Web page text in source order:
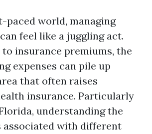
paced world, managing
feel like a juggling act.
insurance premiums, the
expenses can pile up
that often raises
insurance. Particularly
understanding the
associated with different